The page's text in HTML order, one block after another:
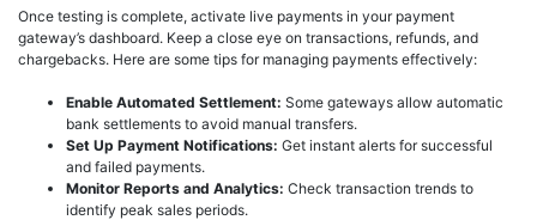
Once testing is complete, activate live payments in your payment
gateway’s dashboard. Keep a close eye on transactions, refunds, and
chargebacks. Here are some tips for managing payments effectively:
Enable Automated Settlement: Some gateways allow automatic
bank settlements to avoid manual transfers.
Set Up Payment Notifications: Get instant alerts for successful
and failed payments.
Monitor Reports and Analytics: Check transaction trends to
identify peak sales periods.